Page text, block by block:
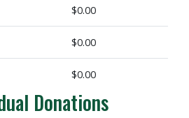
$0.00
$0.00
$0.00
Donations